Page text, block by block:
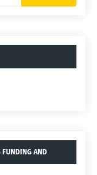
FUNDING AND